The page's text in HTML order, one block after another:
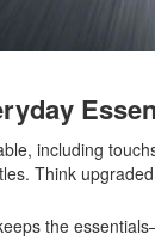
including
Think
the